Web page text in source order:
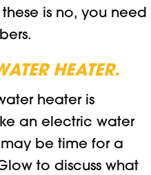
is no, you need
HEATER.
heater is
an electric water
may be time for a
to discuss what